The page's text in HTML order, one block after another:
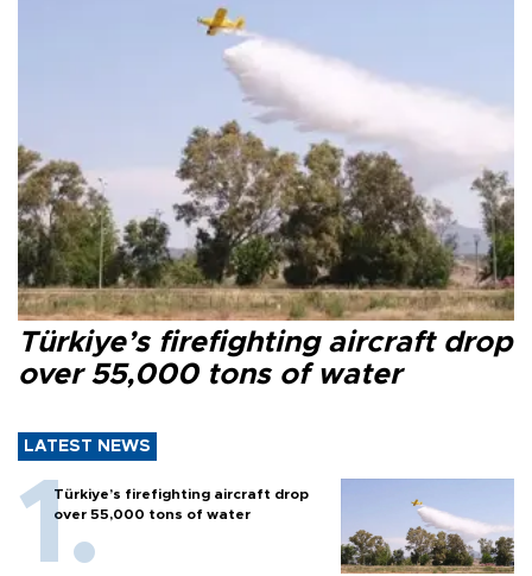
Türkiye’s firefighting aircraft drop
over 55,000 tons of water
LATEST NEWS
Türkiye’s firefighting aircraft drop
over 55,000 tons of water